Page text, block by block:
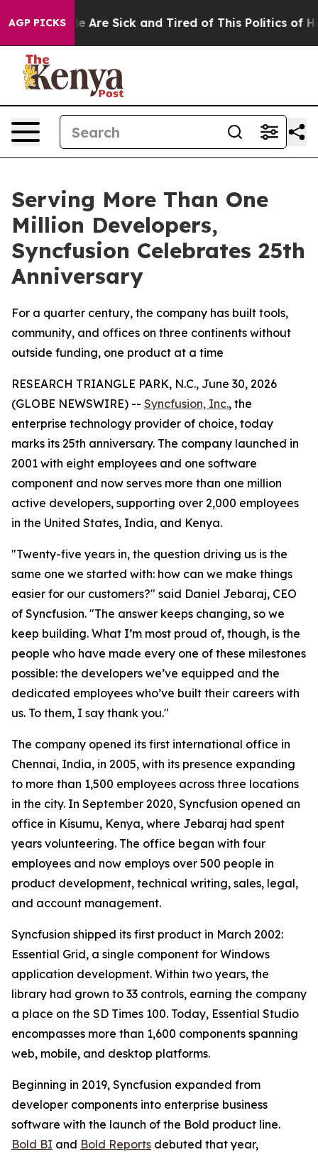
AGP PICKS
“People Are Sick and Tired of This Politics of
Serving More Than One
Million Developers,
Syncfusion Celebrates 25th
Anniversary
For a quarter century, the company has built tools,
community, and offices on three continents without
outside funding, one product at a time
RESEARCH TRIANGLE PARK, N.C., June 30, 2026
(GLOBE NEWSWIRE) -- Syncfusion, Inc., the
enterprise technology provider of choice, today
marks its 25th anniversary. The company launched in
2001 with eight employees and one software
component and now serves more than one million
active developers, supporting over 2,000 employees
in the United States, India, and Kenya.
"Twenty-five years in, the question driving us is the
same one we started with: how can we make things
easier for our customers?" said Daniel Jebaraj, CEO
of Syncfusion. "The answer keeps changing, so we
keep building. What I’m most proud of, though, is the
people who have made every one of these milestones
possible: the developers we’ve equipped and the
dedicated employees who’ve built their careers with
us. To them, I say thank you."
The company opened its first international office in
Chennai, India, in 2005, with its presence expanding
to more than 1,500 employees across three locations
in the city. In September 2020, Syncfusion opened an
office in Kisumu, Kenya, where Jebaraj had spent
years volunteering. The office began with four
employees and now employs over 500 people in
product development, technical writing, sales, legal,
and account management.
Syncfusion shipped its first product in March 2002:
Essential Grid, a single component for Windows
application development. Within two years, the
library had grown to 33 controls, earning the company
a place on the SD Times 100. Today, Essential Studio
encompasses more than 1,600 components spanning
web, mobile, and desktop platforms.
Beginning in 2019, Syncfusion expanded from
developer components into enterprise business
software with the launch of the Bold product line.
Bold BI and Bold Reports debuted that year,